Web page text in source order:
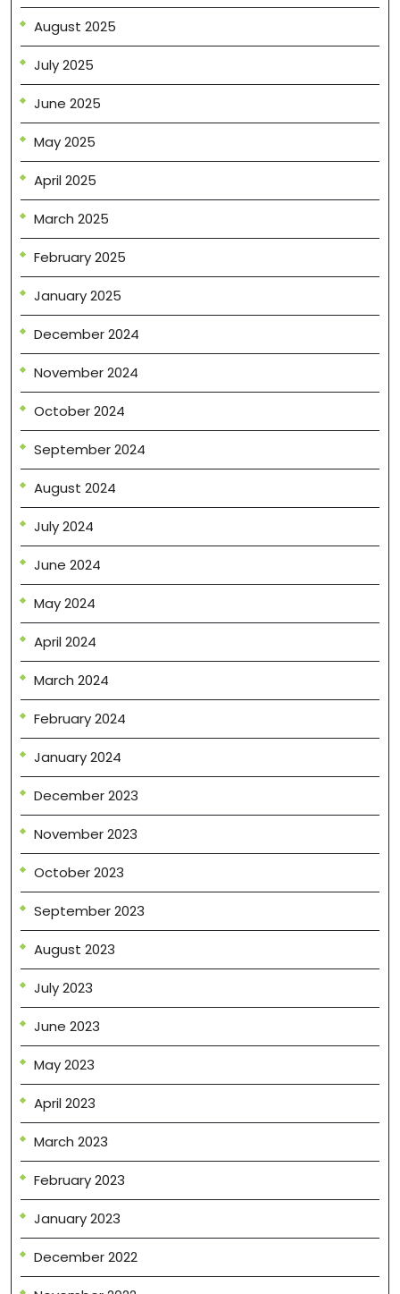
August 2025
July 2025
June 2025
May 2025
April 2025
March 2025
February 2025
January 2025
December 2024
November 2024
October 2024
September 2024
August 2024
July 2024
June 2024
May 2024
April 2024
March 2024
February 2024
January 2024
December 2023
November 2023
October 2023
September 2023
August 2023
July 2023
June 2023
May 2023
April 2023
March 2023
February 2023
January 2023
December 2022